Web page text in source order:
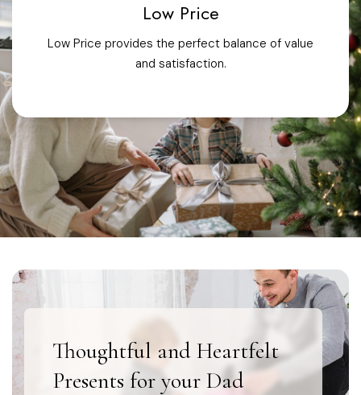
Low Price
Low Price provides the perfect balance of value
and satisfaction.
Thoughtful and Heartfelt
Presents for your Dad